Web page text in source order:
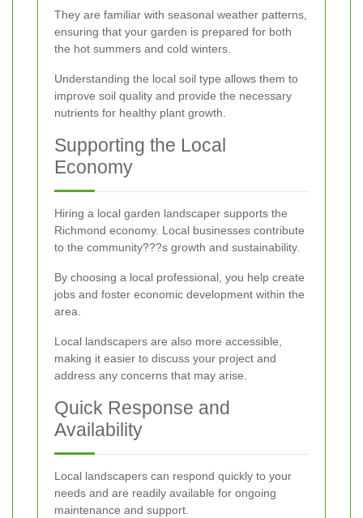
They are familiar with seasonal weather patterns,
ensuring that your garden is prepared for both
the hot summers and cold winters.
Understanding the local soil type allows them to
improve soil quality and provide the necessary
nutrients for healthy plant growth.
Supporting the Local
Economy
Hiring a local garden landscaper supports the
Richmond economy. Local businesses contribute
to the community???s growth and sustainability.
By choosing a local professional, you help create
jobs and foster economic development within the
area.
Local landscapers are also more accessible,
making it easier to discuss your project and
address any concerns that may arise.
Quick Response and
Availability
Local landscapers can respond quickly to your
needs and are readily available for ongoing
maintenance and support.